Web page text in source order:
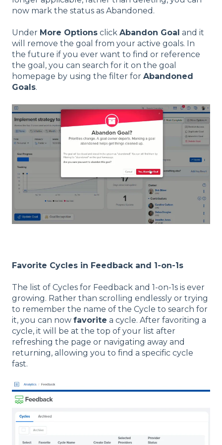
now mark the status as Abandoned.
Under More Options click Abandon Goal and it
will remove the goal from your active goals. In
the future if you ever want to find or reference
the goal, you can search for it on the goal
homepage by using the filter for Abandoned
Goals.
Favorite Cycles in Feedback and 1-on-1s
The list of Cycles for Feedback and 1-on-1s is ever
growing. Rather than scrolling endlessly or trying
to remember the name of the Cycle to search for
it, you can now favorite a cycle. After favoriting a
cycle, it will be at the top of your list after
refreshing the page or navigating away and
returning, allowing you to find a specific cycle
fast.